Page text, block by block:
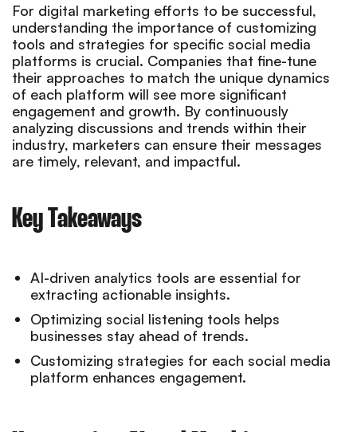
For digital marketing efforts to be successful,
understanding the importance of customizing
tools and strategies for specific social media
platforms is crucial. Companies that fine-tune
their approaches to match the unique dynamics
of each platform will see more significant
engagement and growth. By continuously
analyzing discussions and trends within their
industry, marketers can ensure their messages
are timely, relevant, and impactful.
Key Takeaways
AI-driven analytics tools are essential for
extracting actionable insights.
Optimizing social listening tools helps
businesses stay ahead of trends.
Customizing strategies for each social media
platform enhances engagement.